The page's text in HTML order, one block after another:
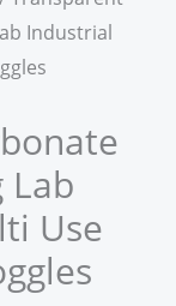
Industrial
Lab
Use